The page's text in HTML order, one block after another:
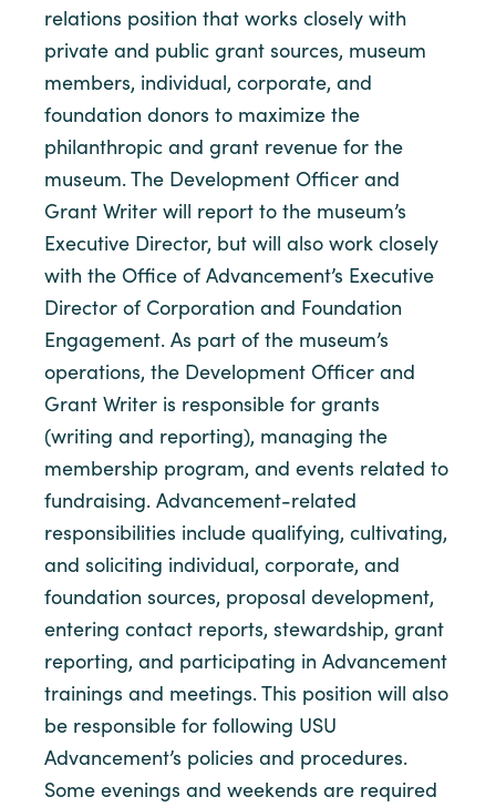
relations position that works closely with
private and public grant sources, museum
members, individual, corporate, and
foundation donors to maximize the
philanthropic and grant revenue for the
museum. The Development Officer and
Grant Writer will report to the museum’s
Executive Director, but will also work closely
with the Office of Advancement’s Executive
Director of Corporation and Foundation
Engagement. As part of the museum’s
operations, the Development Officer and
Grant Writer is responsible for grants
(writing and reporting), managing the
membership program, and events related to
fundraising. Advancement-related
responsibilities include qualifying, cultivating,
and soliciting individual, corporate, and
foundation sources, proposal development,
entering contact reports, stewardship, grant
reporting, and participating in Advancement
trainings and meetings. This position will also
be responsible for following USU
Advancement’s policies and procedures.
Some evenings and weekends are required